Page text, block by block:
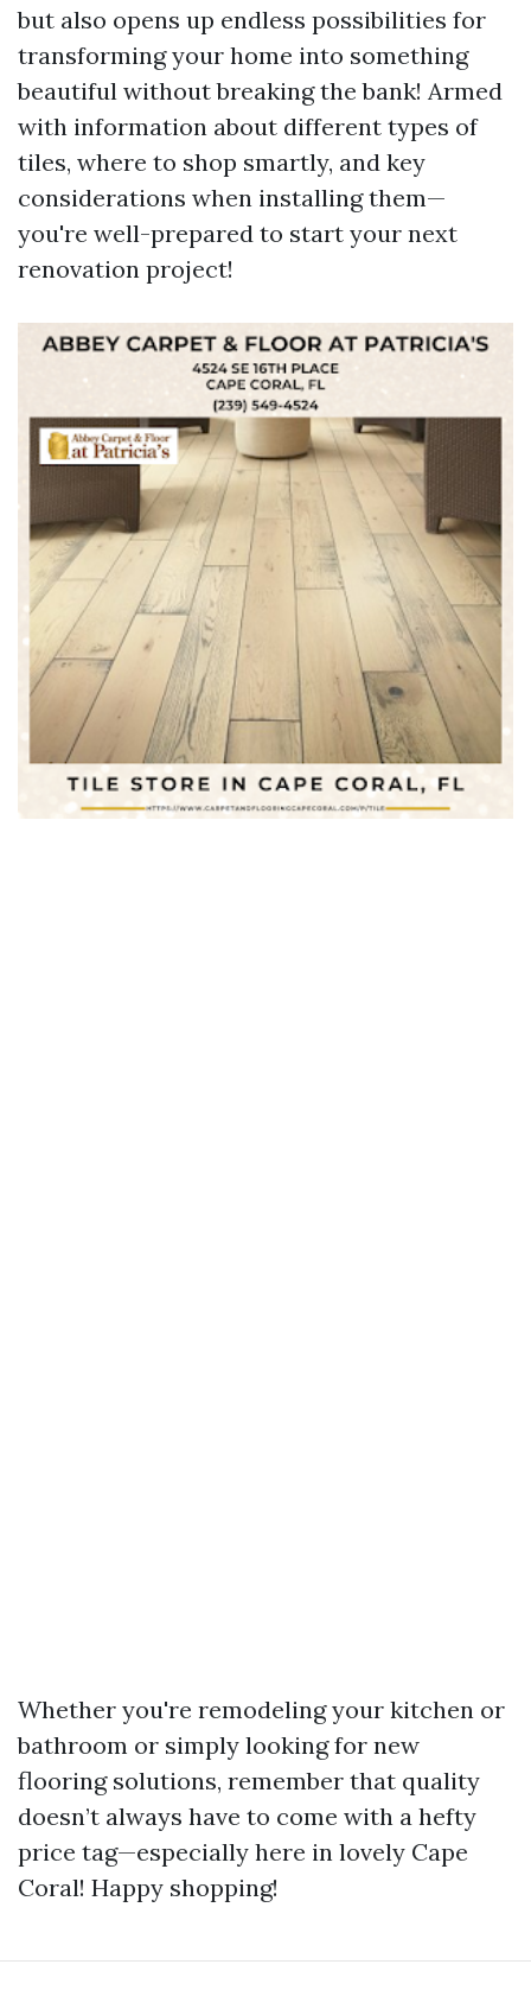
but also opens up endless possibilities for
transforming your home into something
beautiful without breaking the bank! Armed
with information about different types of
tiles, where to shop smartly, and key
considerations when installing them—
you're well-prepared to start your next
renovation project!
Whether you're remodeling your kitchen or
bathroom or simply looking for new
flooring solutions, remember that quality
doesn’t always have to come with a hefty
price tag—especially here in lovely Cape
Coral! Happy shopping!